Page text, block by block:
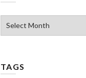
TAGS